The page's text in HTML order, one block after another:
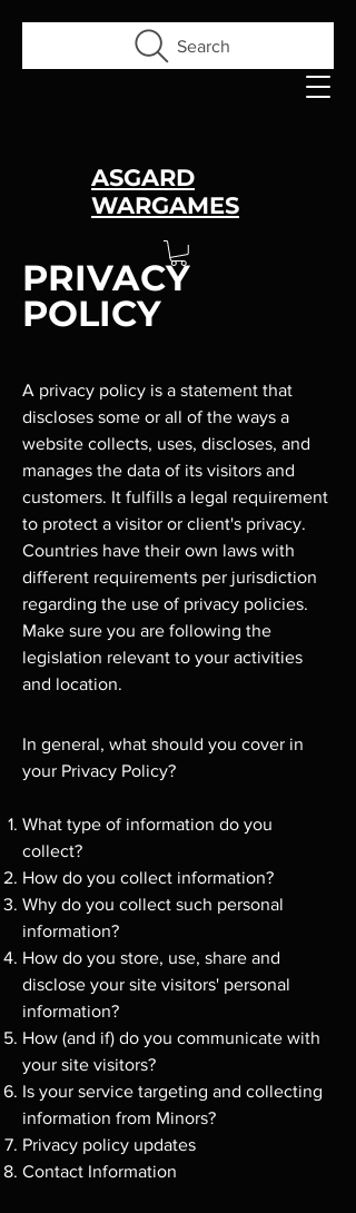
Search
ASGARD
WARGAMES
PRIVACY
POLICY
A privacy policy is a statement that
discloses some or all of the ways a
website collects, uses, discloses, and
manages the data of its visitors and
customers. It fulfills a legal requirement
to protect a visitor or client's privacy.
Countries have their own laws with
different requirements per jurisdiction
regarding the use of privacy policies.
Make sure you are following the
legislation relevant to your activities
and location.
In general, what should you cover in
your Privacy Policy?
What type of information do you
collect?
How do you collect information?
Why do you collect such personal
information?
How do you store, use, share and
disclose your site visitors' personal
information?
How (and if) do you communicate with
your site visitors?
Is your service targeting and collecting
information from Minors?
Privacy policy updates
Contact Information